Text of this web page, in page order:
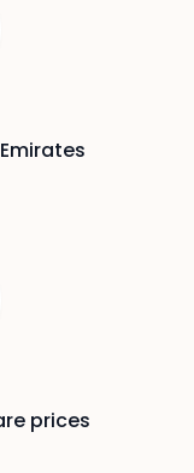
prices